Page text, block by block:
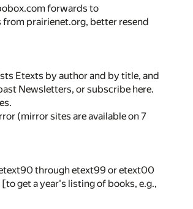
forwards to
prairienet.org, better resend
Etexts by author and by title, and
Newsletters, or subscribe here.
(mirror sites are available on 7
through etext99 or etext00
get a year's listing of books, e.g.,